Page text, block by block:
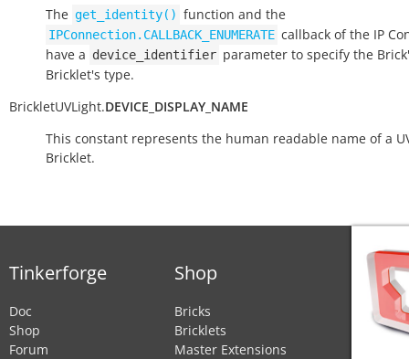
The get_identity() function and the
IPConnection.CALLBACK_ENUMERATE callback of the IP
have a device_identifier parameter to specify the
Bricklet's type.
BrickletUVLight.DEVICE_DISPLAY_NAME
This constant represents the human readable name of a
Bricklet.
Tinkerforge
Doc
Shop
Forum
Shop
Bricks
Bricklets
Master Extensions